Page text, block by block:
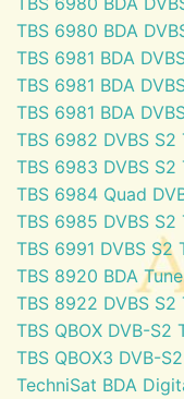
TBS 6980 BDA
TBS 6981 BDA
TBS 6981 BDA
TBS 6981 BDA
TBS 6982 DVBS S2
TBS 6983 DVBS S2
TBS 6984 Quad
TBS 6985 DVBS S2
TBS 6991 DVBS S2
TBS 8920 BDA
TBS 8922 DVBS S2
TBS QBOX DVB-S2
TBS QBOX3 DVB-
TechniSat BDA